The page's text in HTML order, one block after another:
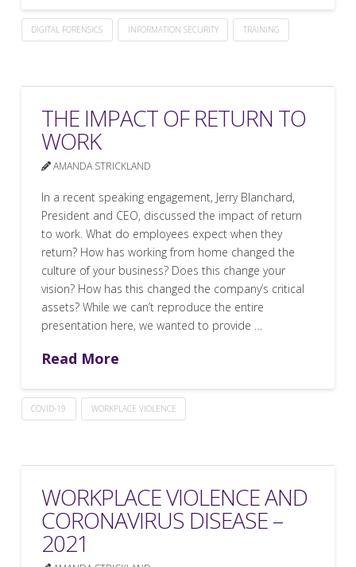
DIGITAL FORENSICS INFORMATION SECURITY TRAINING
THE IMPACT OF RETURN TO
WORK
AMANDA STRICKLAND
In a recent speaking engagement, Jerry Blanchard,
President and CEO, discussed the impact of return
to work. What do employees expect when they
return? How has working from home changed the
culture of your business? Does this change your
vision? How has this changed the company’s critical
assets? While we can’t reproduce the entire
presentation here, we wanted to provide …
Read More
COVID-19 WORKPLACE VIOLENCE
WORKPLACE VIOLENCE AND
CORONAVIRUS DISEASE –
2021